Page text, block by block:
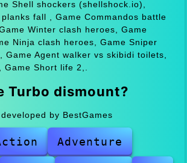
Shell shockers (shellshock.io),
fall , Game Commandos battle
Winter clash heroes, Game
Ninja clash heroes, Game Sniper
Game Agent walker vs skibidi toilets,
Short life 2,.
Turbo dismount?
by BestGames
Adventure